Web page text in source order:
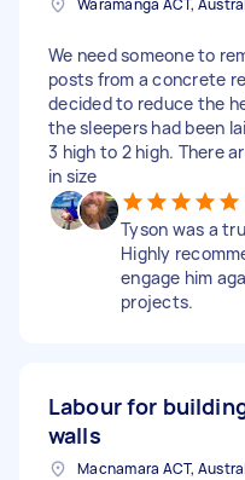
We need someone to
posts from a concrete
decided to reduce the
the sleepers had been
3 high to 2 high. There
in size
Tyson was a
Highly
engage him
projects.
Labour for
walls
Macnamara ACT,